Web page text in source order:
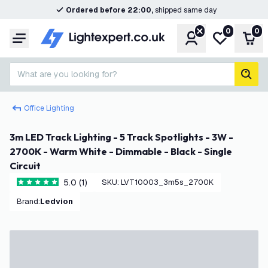
Ordered before 22:00,shipped same day
Menu AccountMy wishlist
0 0
What are you looking for?
Office Lighting
3m LED Track Lighting - 5 Track Spotlights - 3W -
2700K - Warm White - Dimmable - Black - Single
Circuit
5 score stars5.0 (1) SKU: LVT10003_3m5s_2700K
Brand: Ledvion